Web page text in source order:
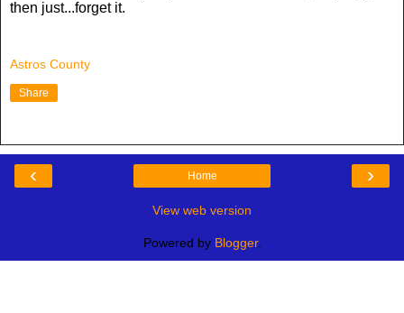
then just...forget it.
Astros County
Share
‹ ›
Home
View web version
Powered by Blogger.